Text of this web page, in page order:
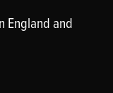
England and